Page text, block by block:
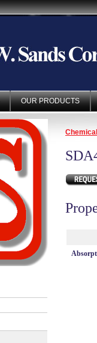
OUR PRODUCTS